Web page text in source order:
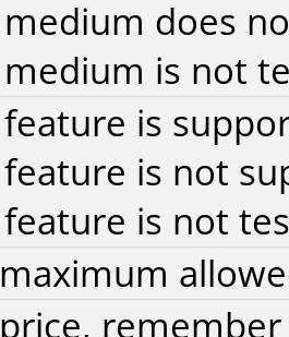
does
is not
is
is not
is not